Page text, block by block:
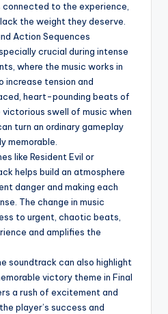
to the experience,
the weight they deserve.
Action Sequences
crucial during intense
where the music works in
increase tension and
heart-pounding beats of
swell of music when
turn an ordinary gameplay
memorable.
like Resident Evil or
helps build an atmosphere
danger and making each
The change in music
to urgent, chaotic beats,
and amplifies the
soundtrack can also highlight
victory theme in Final
a rush of excitement and
player’s success and